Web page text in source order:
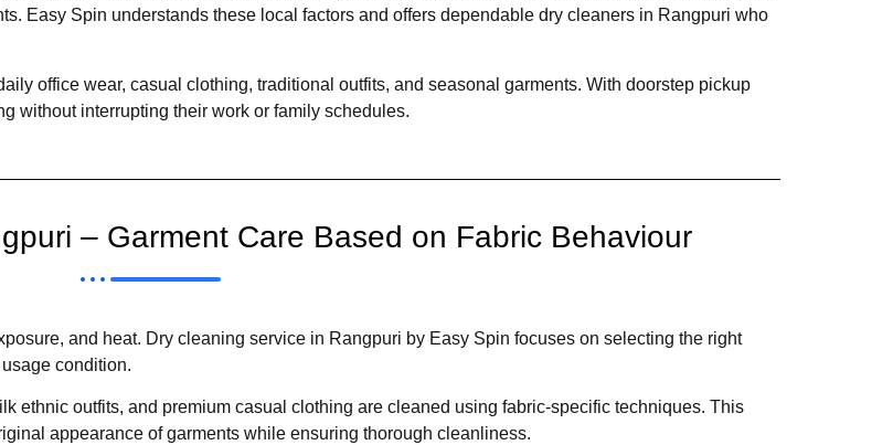
Easy Spin understands these local factors and offers dependable dry cleaners in Rangpuri who
office wear, casual clothing, traditional outfits, and seasonal garments. With doorstep pickup
without interrupting their work or family schedules.
– Garment Care Based on Fabric Behaviour
and heat. Dry cleaning service in Rangpuri by Easy Spin focuses on selecting the right
condition.
ethnic outfits, and premium casual clothing are cleaned using fabric-specific techniques. This
appearance of garments while ensuring thorough cleanliness.